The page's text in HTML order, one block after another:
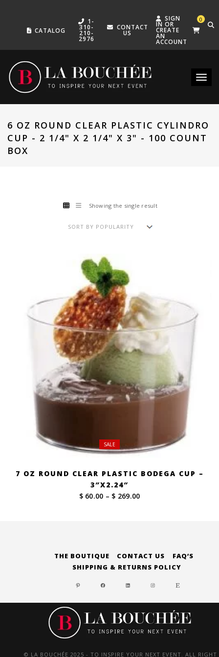
CATALOG
1-
310-
210-
2976
CONTACT
US
SIGN
IN OR
CREATE
AN
ACCOUNT
0
6 OZ ROUND CLEAR PLASTIC CYLINDRO
CUP - 2 1/4" X 2 1/4" X 3" - 100 COUNT
BOX
Showing the single result
SALE
7 OZ ROUND CLEAR PLASTIC BODEGA CUP –
3″X2.24″
$ 60.00 – $ 269.00Price
THE BOUTIQUE CONTACT US
FAQ’S
SHIPPING & RETURNS POLICY
PINTERESTFACEBOOKLINKEDININSTAGRAM
ETSY
© LA BOUCHÉE 2025 - TO INSPIRE YOUR NEXT EVENT. ALL RIGHT